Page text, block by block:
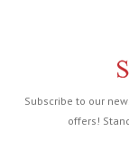
Subscribe to our
offers!